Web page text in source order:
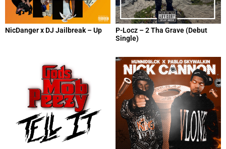
NicDanger x DJ Jailbreak – Up
P-Locz – 2 Tha Grave (Debut
Single)